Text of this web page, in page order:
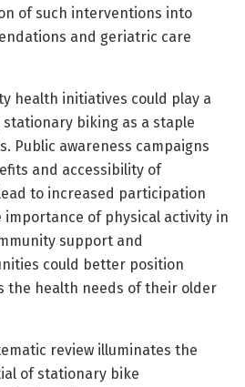
of such interventions into
and geriatric care
health initiatives could play a
biking as a staple
Public awareness campaigns
and accessibility of
to increased participation
of physical activity in
support and
could better position
the health needs of their older
review illuminates the
of stationary bike